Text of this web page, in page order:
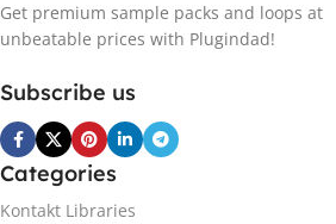
Get premium sample packs and loops at
unbeatable prices with Plugindad!
Subscribe us
Categories
Kontakt Libraries